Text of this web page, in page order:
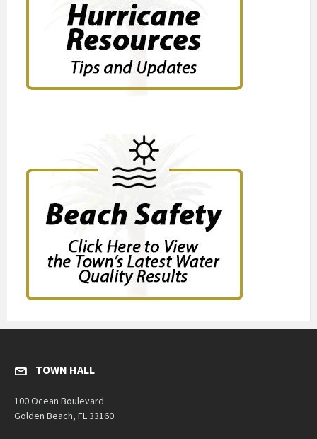
TOWN HALL
100 Ocean Boulevard
Golden Beach, FL 33160